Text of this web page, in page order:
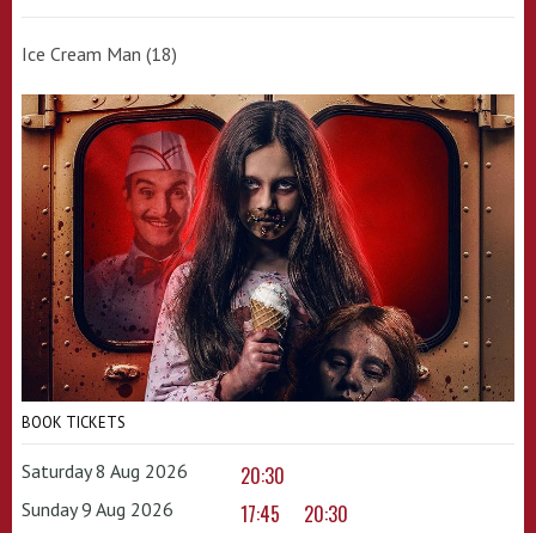
Ice Cream Man (18)
BOOK TICKETS
Saturday 8 Aug 2026 20:30
Sunday 9 Aug 2026 17:45 20:30